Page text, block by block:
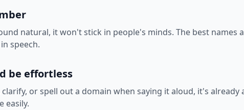
natural, it won't stick in people's minds. The best names
speech.
be effortless
or spell out a domain when saying it aloud, it's already
easily.